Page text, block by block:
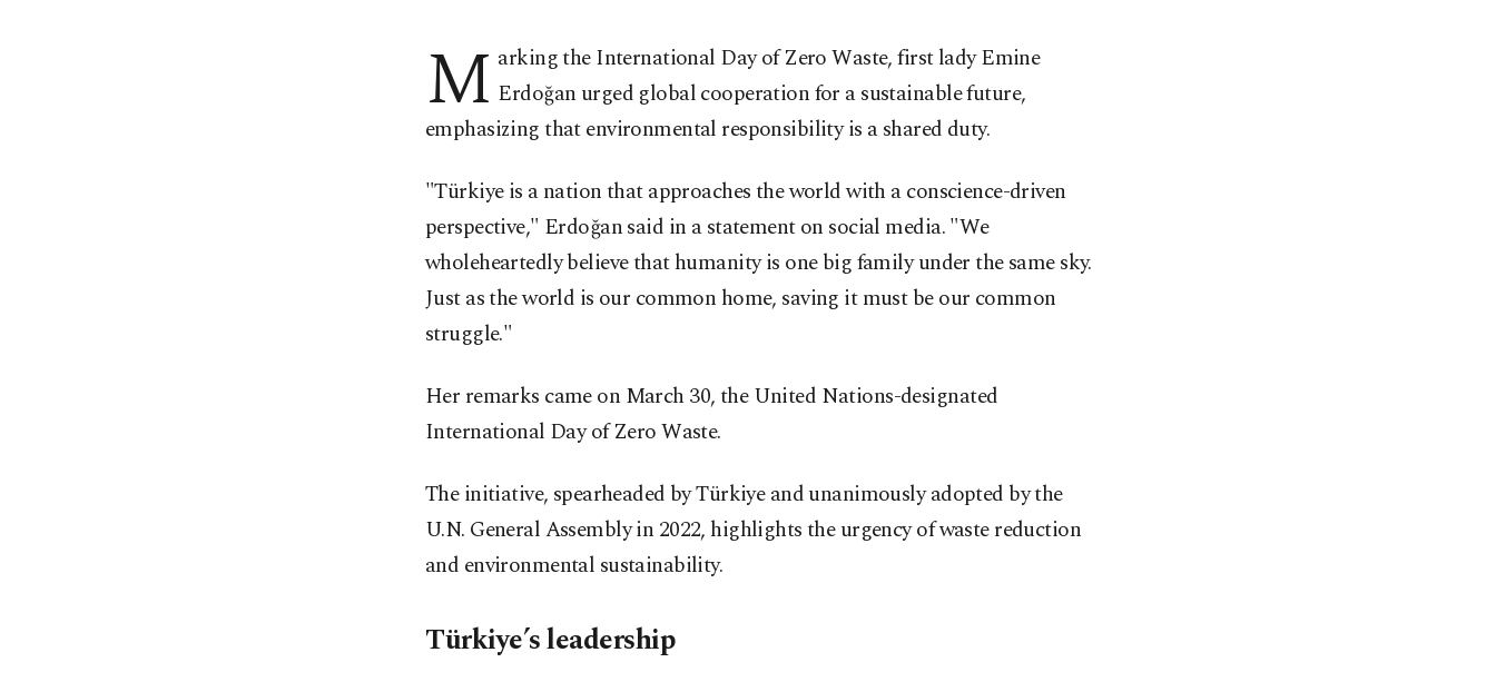
M arking the International Day of Zero Waste, first lady Emine
Erdoğan urged global cooperation for a sustainable future,
emphasizing that environmental responsibility is a shared duty.
"Türkiye is a nation that approaches the world with a conscience-driven
perspective," Erdoğan said in a statement on social media. "We
wholeheartedly believe that humanity is one big family under the same sky.
Just as the world is our common home, saving it must be our common
struggle."
Her remarks came on March 30, the United Nations-designated
International Day of Zero Waste.
The initiative, spearheaded by Türkiye and unanimously adopted by the
U.N. General Assembly in 2022, highlights the urgency of waste reduction
and environmental sustainability.
Türkiye’s leadership